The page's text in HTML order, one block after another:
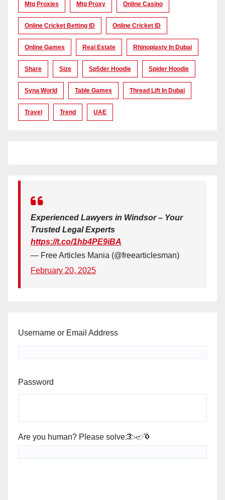
Mtg Proxies Mtg Proxy Online Casino
Online Cricket Betting ID Online Cricket ID
Online Games Real Estate Rhinoplasty In Dubai
Share Size Sp5der Hoodie Spider Hoodie
Syna World Table Games Thread Lift In Dubai
Travel Trend UAE
Experienced Lawyers in Windsor – Your
Trusted Legal Experts
https://t.co/1hb4PE9iBA
— Free Articles Mania (@freearticlesman)
February 20, 2025
Username or Email Address
Password
Are you human? Please solve: